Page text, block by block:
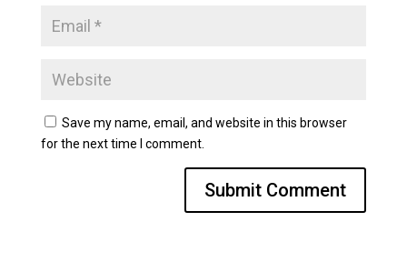
Save my name, email, and website in this browser
for the next time I comment.